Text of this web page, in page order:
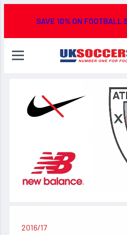
SAVE 10% ON FOOTBALL
2016/17